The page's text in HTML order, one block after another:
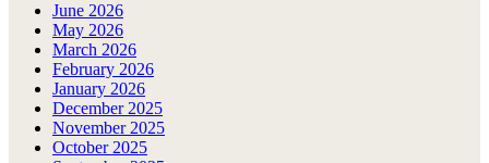
June 2026
May 2026
March 2026
February 2026
January 2026
December 2025
November 2025
October 2025